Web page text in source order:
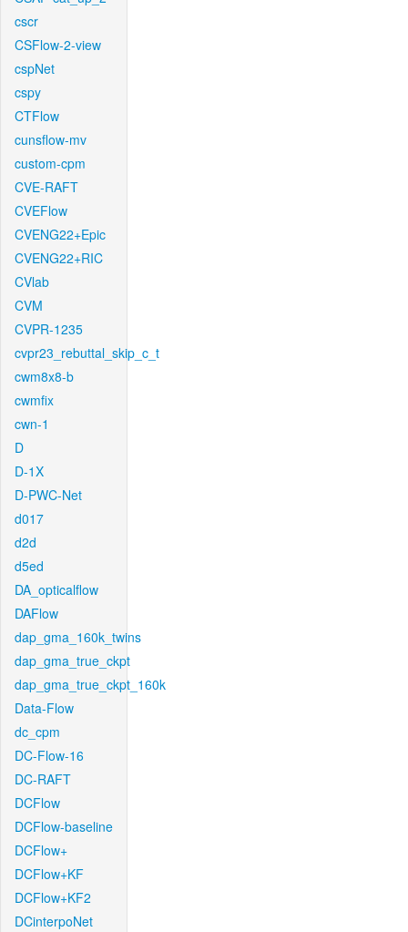
cscr
CSFlow-2-view
cspNet
cspy
CTFlow
cunsflow-mv
custom-cpm
CVE-RAFT
CVEFlow
CVENG22+Epic
CVENG22+RIC
CVlab
CVM
CVPR-1235
cvpr23_rebuttal_skip_c_t
cwm8x8-b
cwmfix
cwn-1
D
D-1X
D-PWC-Net
d017
d2d
d5ed
DA_opticalflow
DAFlow
dap_gma_160k_twins
dap_gma_true_ckpt
dap_gma_true_ckpt_160k
Data-Flow
dc_cpm
DC-Flow-16
DC-RAFT
DCFlow
DCFlow-baseline
DCFlow+
DCFlow+KF
DCFlow+KF2
DCinterpoNet